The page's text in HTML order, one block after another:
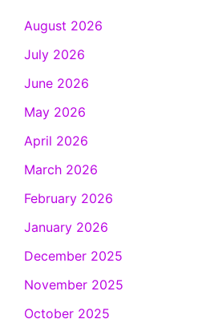
August 2026
July 2026
June 2026
May 2026
April 2026
March 2026
February 2026
January 2026
December 2025
November 2025
October 2025